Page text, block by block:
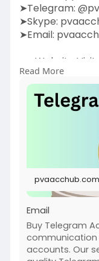
➤Telegram:
➤Skype:
➤Email:
➤➤Website
https://
telegram-
Boost your
Telegram
high-quality
expand your
enhance
you can join
Read More
pvaacchub.com
Email
Buy Telegram
communication
accounts. Our